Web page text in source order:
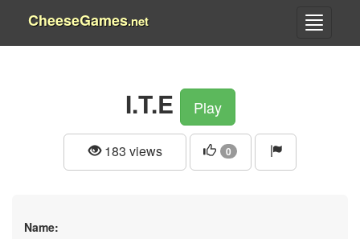
CheeseGames.net
I.T.E Play
183 views 0
Name: